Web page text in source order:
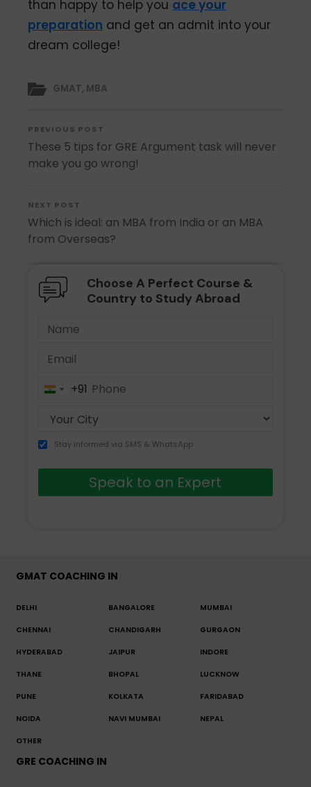
than happy to help you ace your
preparation and get an admit into your
dream college!
GMAT, MBA
PREVIOUS POST
These 5 tips for GRE Argument task will never
make you go wrong!
NEXT POST
Which is ideal: an MBA from India or an MBA
from Overseas?
Choose A Perfect Course &
Country to Study Abroad
India+91
Stay informed via SMS & WhatsApp
Speak to an Expert
GMAT COACHING IN
DELHI BANGALORE MUMBAI
CHENNAI CHANDIGARH GURGAON
HYDERABAD JAIPUR INDORE
THANE BHOPAL LUCKNOW
PUNE KOLKATA FARIDABAD
NOIDA NAVI MUMBAI NEPAL
OTHER
GRE COACHING IN